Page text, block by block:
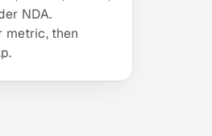
NDA.
metric, then